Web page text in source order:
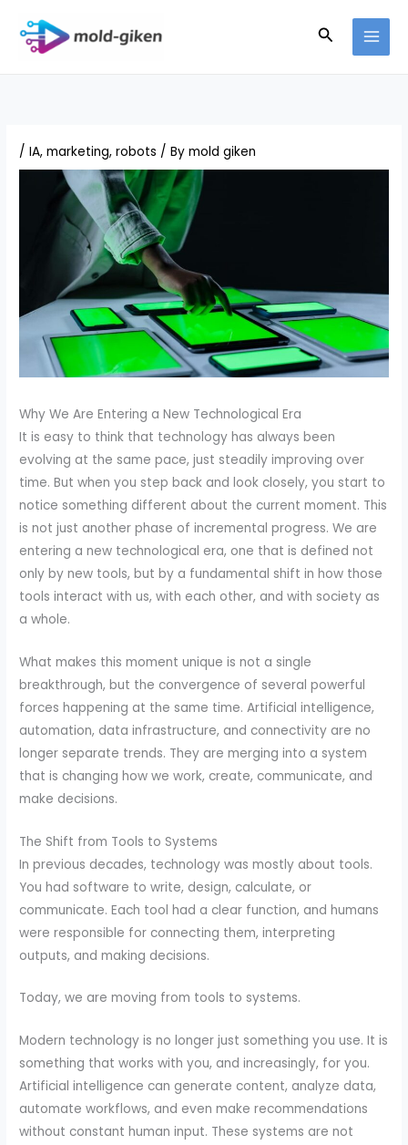
content
Search
/IA,marketing,robots / Bymold giken
Why We Are Entering a New Technological Era
It is easy to think that technology has always been
evolving at the same pace, just steadily improving over
time. But when you step back and look closely, you start to
notice something different about the current moment. This
is not just another phase of incremental progress. We are
entering a new technological era, one that is defined not
only by new tools, but by a fundamental shift in how those
tools interact with us, with each other, and with society as
a whole.
What makes this moment unique is not a single
breakthrough, but the convergence of several powerful
forces happening at the same time. Artificial intelligence,
automation, data infrastructure, and connectivity are no
longer separate trends. They are merging into a system
that is changing how we work, create, communicate, and
make decisions.
The Shift from Tools to Systems
In previous decades, technology was mostly about tools.
You had software to write, design, calculate, or
communicate. Each tool had a clear function, and humans
were responsible for connecting them, interpreting
outputs, and making decisions.
Today, we are moving from tools to systems.
Modern technology is no longer just something you use. It is
something that works with you, and increasingly, for you.
Artificial intelligence can generate content, analyze data,
automate workflows, and even make recommendations
without constant human input. These systems are not